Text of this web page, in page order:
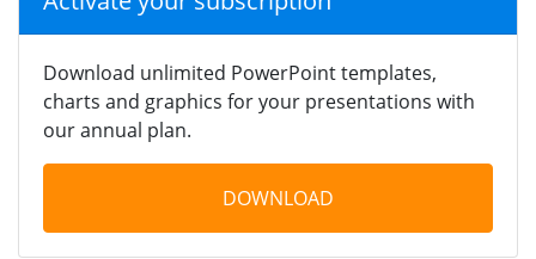
Download unlimited PowerPoint templates,
charts and graphics for your presentations with
our annual plan.
DOWNLOAD